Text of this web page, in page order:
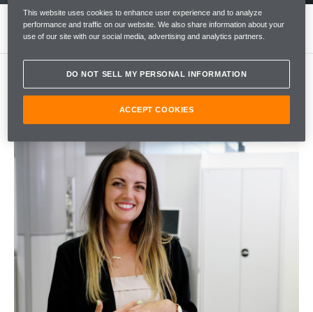
MENU
This website uses cookies to enhance user experience and to analyze
performance and traffic on our website. We also share information about your
use of our site with our social media, advertising and analytics partners.
DO NOT SELL MY PERSONAL INFORMATION
ACCEPT COOKIES